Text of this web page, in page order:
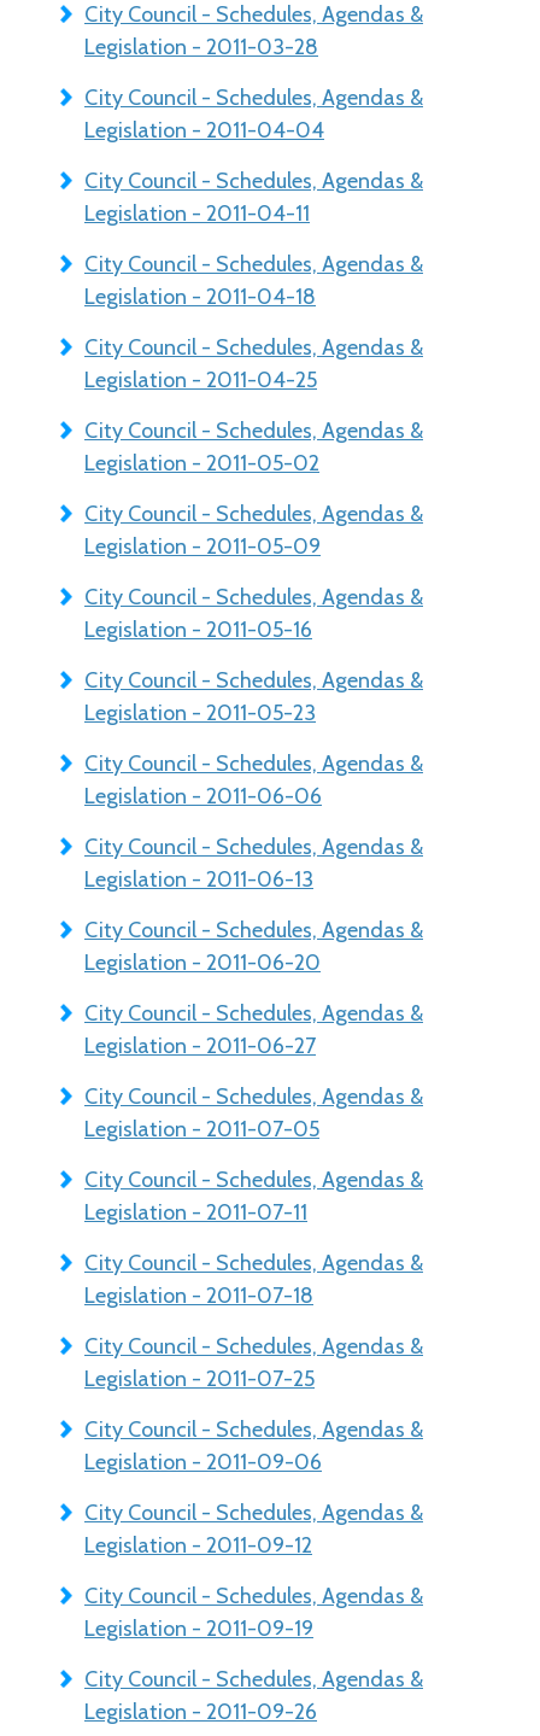
City Council - Schedules, Agendas &
Legislation - 2011-03-28
City Council - Schedules, Agendas &
Legislation - 2011-04-04
City Council - Schedules, Agendas &
Legislation - 2011-04-11
City Council - Schedules, Agendas &
Legislation - 2011-04-18
City Council - Schedules, Agendas &
Legislation - 2011-04-25
City Council - Schedules, Agendas &
Legislation - 2011-05-02
City Council - Schedules, Agendas &
Legislation - 2011-05-09
City Council - Schedules, Agendas &
Legislation - 2011-05-16
City Council - Schedules, Agendas &
Legislation - 2011-05-23
City Council - Schedules, Agendas &
Legislation - 2011-06-06
City Council - Schedules, Agendas &
Legislation - 2011-06-13
City Council - Schedules, Agendas &
Legislation - 2011-06-20
City Council - Schedules, Agendas &
Legislation - 2011-06-27
City Council - Schedules, Agendas &
Legislation - 2011-07-05
City Council - Schedules, Agendas &
Legislation - 2011-07-11
City Council - Schedules, Agendas &
Legislation - 2011-07-18
City Council - Schedules, Agendas &
Legislation - 2011-07-25
City Council - Schedules, Agendas &
Legislation - 2011-09-06
City Council - Schedules, Agendas &
Legislation - 2011-09-12
City Council - Schedules, Agendas &
Legislation - 2011-09-19
City Council - Schedules, Agendas &
Legislation - 2011-09-26